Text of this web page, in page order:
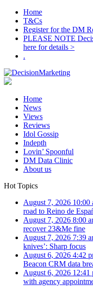
Home
T&Cs
Register for the DM
PLEASE NOTE
here for details >
.
Home
News
Views
Reviews
Idol Gossip
Indepth
Lovin’ Spoonful
DM Data Clinic
About us
Hot Topics
August 7, 2026 10:00
road to Reino de
August 7, 2026 8:00
recover 23&Me fine
August 7, 2026 7:39
knives’: Sharp focus
August 6, 2026 4:42
Beacon CRM data
August 6, 2026 12:41
with agency